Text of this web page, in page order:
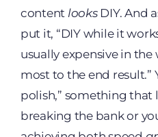
content looksDIY. And
put it, “DIY while it
usually expensive in
most to the end result.”
polish,” something that
breaking the bank or